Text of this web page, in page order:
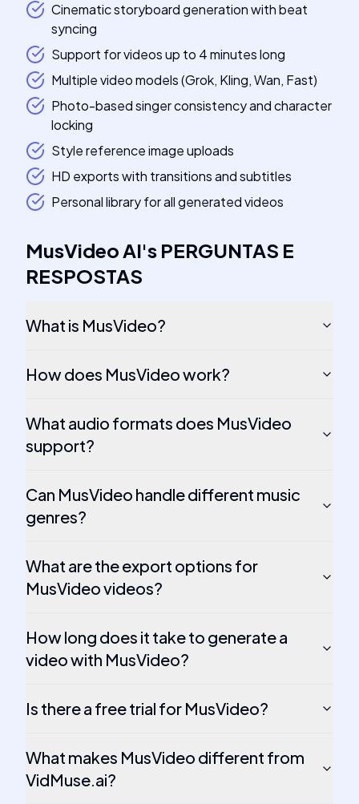
Cinematic storyboard generation with beat
syncing
Support for videos up to 4 minutes long
Multiple video models (Grok, Kling, Wan, Fast)
Photo-based singer consistency and character
locking
Style reference image uploads
HD exports with transitions and subtitles
Personal library for all generated videos
MusVideo AI's PERGUNTAS E
RESPOSTAS
What is MusVideo?
How does MusVideo work?
What audio formats does MusVideo
support?
Can MusVideo handle different music
genres?
What are the export options for
MusVideo videos?
How long does it take to generate a
video with MusVideo?
Is there a free trial for MusVideo?
What makes MusVideo different from
VidMuse.ai?